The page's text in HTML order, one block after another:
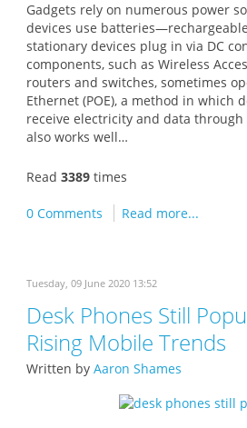
Gadgets rely on numerous power
devices use
stationary devices plug in via DC
components, such as Wireless
routers and switches, sometimes
Ethernet (POE), a method in which
receive electricity and data through
also works well…
Read 3389 times
0 Comments Read more...
Tuesday, 09 June 2020 13:52
Desk Phones Still
Rising Mobile Trends
Written by Aaron Shames